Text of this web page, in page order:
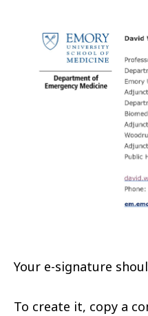
Your e-signature
To create it, copy a